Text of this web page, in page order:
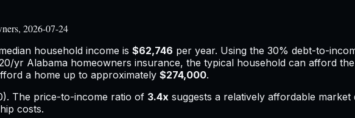
2026-07-24
household income is $62,746 per year. Using the 30% debt-to-
/yr Alabama homeowners insurance, the typical household can afford
a home up to approximately $274,000.
The price-to-income ratio of 3.4x suggests a relatively affordable
costs.